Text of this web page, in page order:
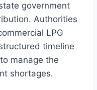
government
Authorities
LPG
timeline
manage the
shortages.